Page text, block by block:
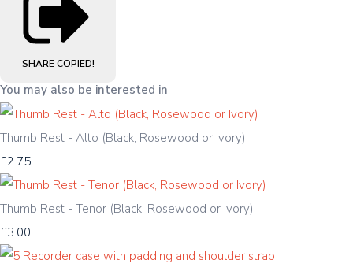
SHARE COPIED!
You may also be interested in
Thumb Rest - Alto (Black, Rosewood or Ivory)
£2.75
Thumb Rest - Tenor (Black, Rosewood or Ivory)
£3.00